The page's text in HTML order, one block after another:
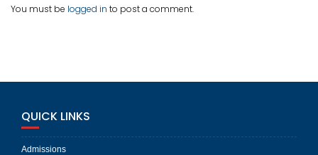
You must be logged in to post a comment.
QUICK LINKS
Admissions